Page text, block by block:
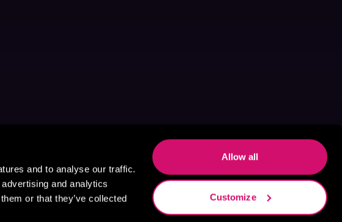
and to analyse our traffic.
and analytics
or that they’ve collected
Allow all
Customize